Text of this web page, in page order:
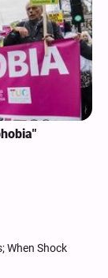
When Shock